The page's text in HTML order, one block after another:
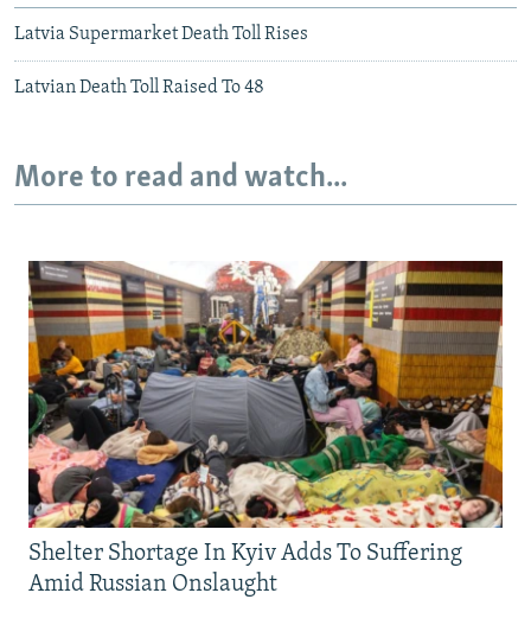
Latvia Supermarket Death Toll Rises
Latvian Death Toll Raised To 48
More to read and watch...
Shelter Shortage In Kyiv Adds To Suffering
Amid Russian Onslaught